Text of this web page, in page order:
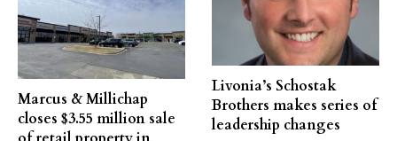
Marcus & Millichap
closes $3.55 million sale
Livonia’s Schostak
Brothers makes series of
leadership changes